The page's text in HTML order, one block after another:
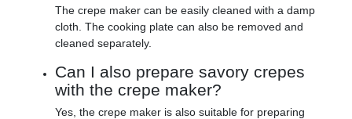
The crepe maker can be easily cleaned with a damp
cloth. The cooking plate can also be removed and
cleaned separately.
Can I also prepare savory crepes
with the crepe maker?
Yes, the crepe maker is also suitable for preparing